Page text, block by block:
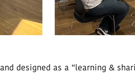
and designed as a “learning &